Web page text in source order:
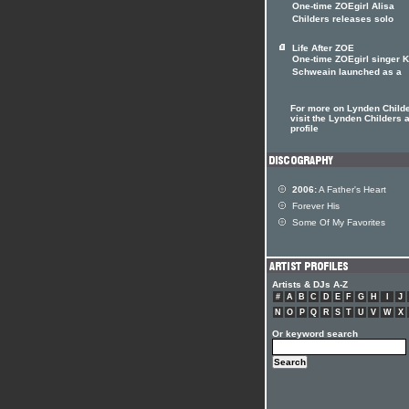
One-time ZOEgirl Alisa
Childers releases solo
Life After ZOE
One-time ZOEgirl singer
Schweain launched as a
For more on Lynden
visit the Lynden Childers
profile
2006:A Father's Heart
Forever His
Some Of My Favorites
Artists & DJs A-Z
# A B C D E F G H J
N
O P Q R S T U V W X
Or keyword search